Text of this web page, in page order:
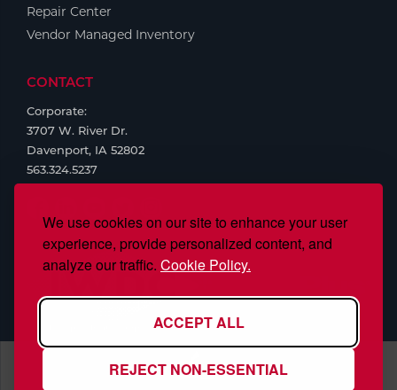
We use cookies on our site to enhance your user
experience, provide personalized content, and
analyze our traffic. Cookie Policy.
ACCEPT ALL
REJECT NON-ESSENTIAL
Repair Center
Vendor Managed Inventory
CONTACT
Corporate:
3707 W. River Dr.
Davenport, IA 52802
563.324.5237